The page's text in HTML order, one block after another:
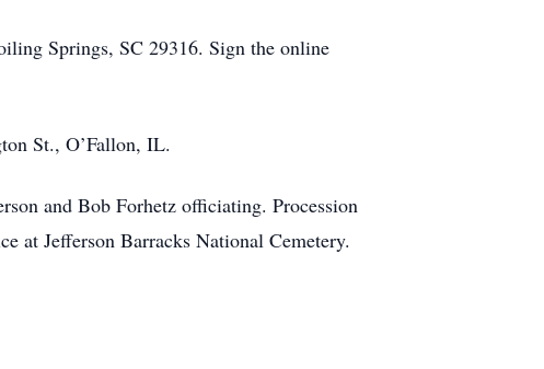
Springs, SC 29316. Sign the online
St., O’Fallon, IL.
and Bob Forhetz officiating. Procession
at Jefferson Barracks National Cemetery.